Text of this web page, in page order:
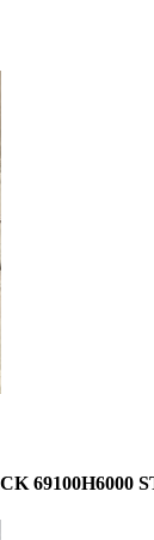
69100H6000